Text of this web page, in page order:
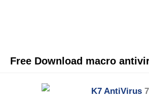
Free Download macro
K7 AntiVirus